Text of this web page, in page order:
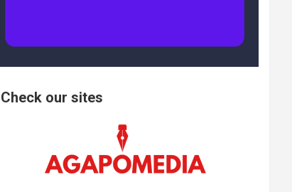
Check our sites